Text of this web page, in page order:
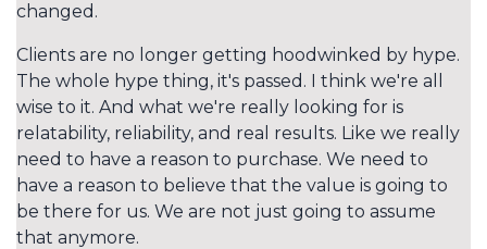
changed.
Clients are no longer getting hoodwinked by hype.
The whole hype thing, it's passed. I think we're all
wise to it. And what we're really looking for is
relatability, reliability, and real results. Like we really
need to have a reason to purchase. We need to
have a reason to believe that the value is going to
be there for us. We are not just going to assume
that anymore.